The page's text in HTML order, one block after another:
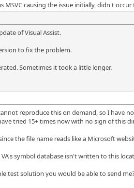
causing the issue initially, didn't occur
of Visual Assist.
to fix the problem.
Sometimes it took a little longer.
reproduce this on demand, so I have
tried 15+ times now with no sign of this
the file name reads like a Microsoft
symbol database isn't written to this
test solution you would be able to send